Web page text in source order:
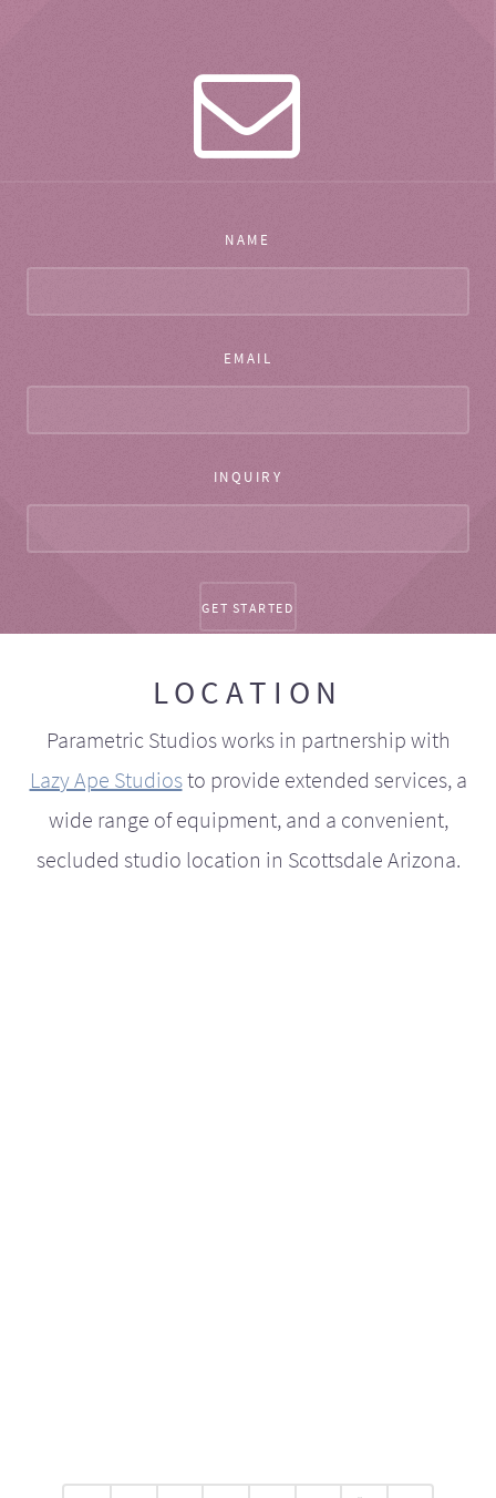
NAME
EMAIL
INQUIRY
LOCATION
Parametric Studios works in partnership with
Lazy Ape Studiosto provide extended services, a
wide range of equipment, and a convenient,
secluded studio location in Scottsdale Arizona.